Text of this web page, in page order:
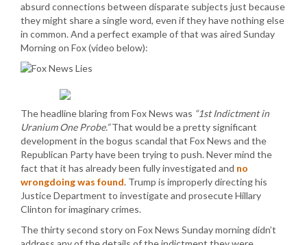
absurd connections between disparate subjects just because
they might share a single word, even if they have nothing else
in common. And a perfect example of that was aired Sunday
Morning on Fox (video below):
The headline blaring from Fox News was “1st Indictment in
Uranium One Probe.”That would be a pretty significant
development in the bogus scandal that Fox News and the
Republican Party have been trying to push. Never mind the
fact that it has already been fully investigated and no
wrongdoing was found. Trump is improperly directing his
Justice Department to investigate and prosecute Hillary
Clinton for imaginary crimes.
The thirty second story on Fox News Sunday morning didn’t